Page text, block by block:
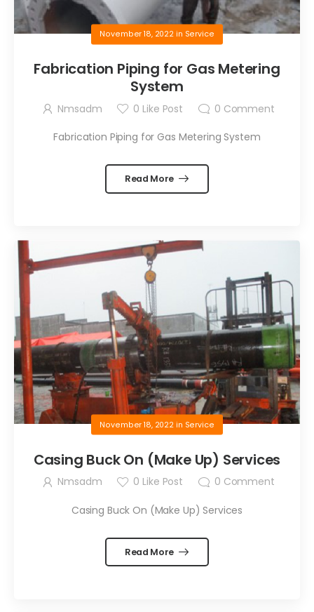
November 18, 2022 in Service
Fabrication Piping for Gas Metering
System
Nmsadm 0 Like Post 0 Comment
Fabrication Piping for Gas Metering System
Read More
November 18, 2022 in Service
Casing Buck On (Make Up) Services
Nmsadm 0 Like Post 0 Comment
Casing Buck On (Make Up) Services
Read More